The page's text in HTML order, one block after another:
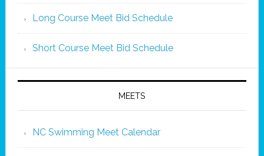
Long Course Meet Bid Schedule
Short Course Meet Bid Schedule
MEETS
NC Swimming Meet Calendar